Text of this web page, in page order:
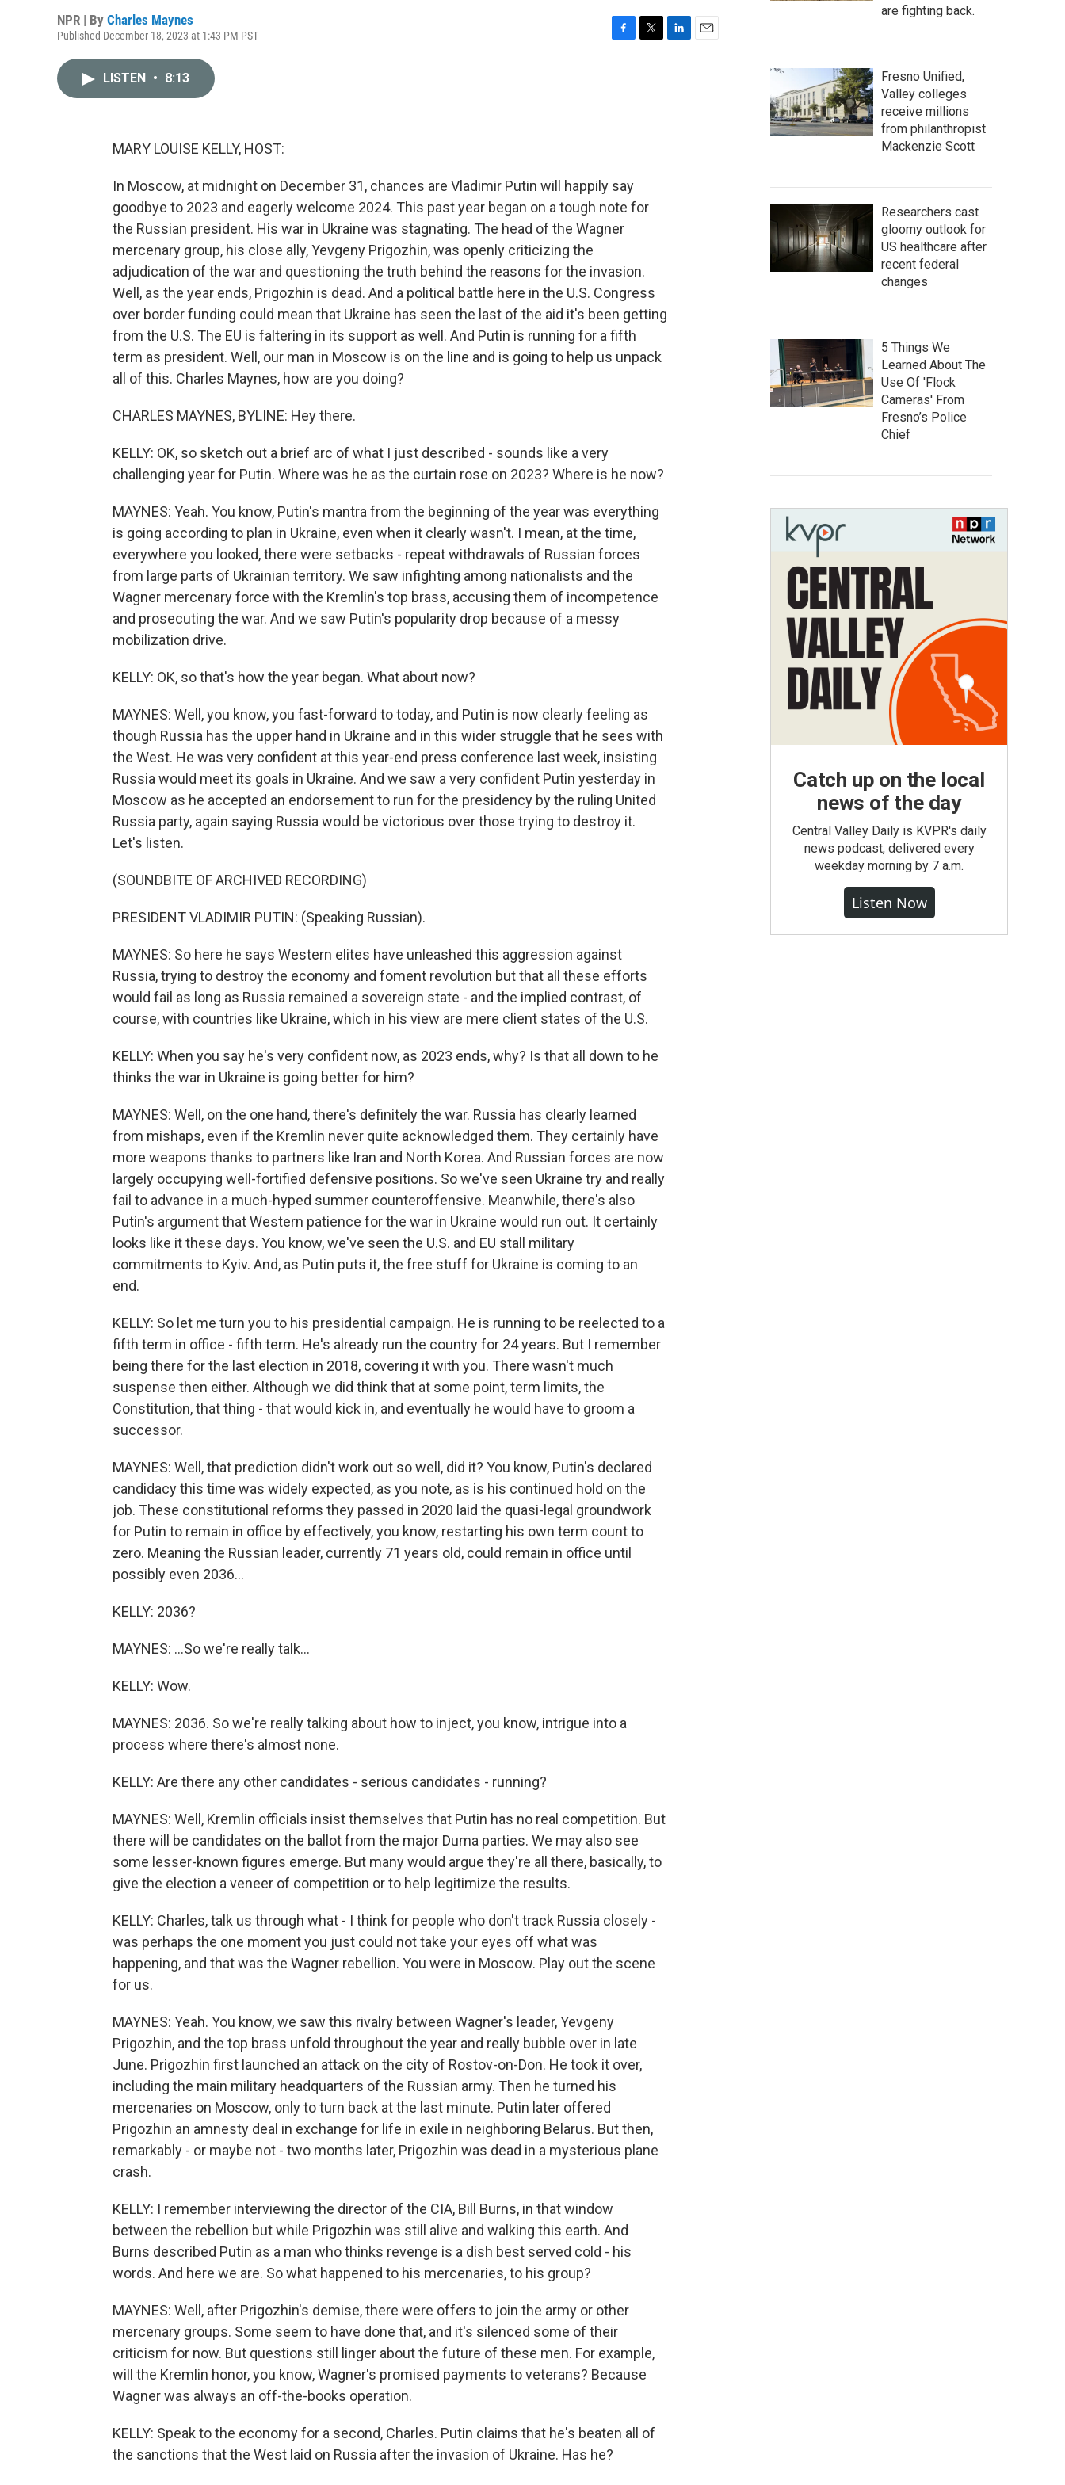
NPR | By Charles Maynes
Published December 18, 2023 at 1:43 PM PST
LISTEN • 8:13
MARY LOUISE KELLY, HOST:
In Moscow, at midnight on December 31, chances are Vladimir Putin will happily say
goodbye to 2023 and eagerly welcome 2024. This past year began on a tough note for
the Russian president. His war in Ukraine was stagnating. The head of the Wagner
mercenary group, his close ally, Yevgeny Prigozhin, was openly criticizing the
adjudication of the war and questioning the truth behind the reasons for the invasion.
Well, as the year ends, Prigozhin is dead. And a political battle here in the U.S. Congress
over border funding could mean that Ukraine has seen the last of the aid it's been getting
from the U.S. The EU is faltering in its support as well. And Putin is running for a fifth
term as president. Well, our man in Moscow is on the line and is going to help us unpack
all of this. Charles Maynes, how are you doing?
CHARLES MAYNES, BYLINE: Hey there.
KELLY: OK, so sketch out a brief arc of what I just described - sounds like a very
challenging year for Putin. Where was he as the curtain rose on 2023? Where is he now?
MAYNES: Yeah. You know, Putin's mantra from the beginning of the year was everything
is going according to plan in Ukraine, even when it clearly wasn't. I mean, at the time,
everywhere you looked, there were setbacks - repeat withdrawals of Russian forces
from large parts of Ukrainian territory. We saw infighting among nationalists and the
Wagner mercenary force with the Kremlin's top brass, accusing them of incompetence
and prosecuting the war. And we saw Putin's popularity drop because of a messy
mobilization drive.
KELLY: OK, so that's how the year began. What about now?
MAYNES: Well, you know, you fast-forward to today, and Putin is now clearly feeling as
though Russia has the upper hand in Ukraine and in this wider struggle that he sees with
the West. He was very confident at this year-end press conference last week, insisting
Russia would meet its goals in Ukraine. And we saw a very confident Putin yesterday in
Moscow as he accepted an endorsement to run for the presidency by the ruling United
Russia party, again saying Russia would be victorious over those trying to destroy it.
Let's listen.
(SOUNDBITE OF ARCHIVED RECORDING)
PRESIDENT VLADIMIR PUTIN: (Speaking Russian).
MAYNES: So here he says Western elites have unleashed this aggression against
Russia, trying to destroy the economy and foment revolution but that all these efforts
would fail as long as Russia remained a sovereign state - and the implied contrast, of
course, with countries like Ukraine, which in his view are mere client states of the U.S.
KELLY: When you say he's very confident now, as 2023 ends, why? Is that all down to he
thinks the war in Ukraine is going better for him?
MAYNES: Well, on the one hand, there's definitely the war. Russia has clearly learned
from mishaps, even if the Kremlin never quite acknowledged them. They certainly have
more weapons thanks to partners like Iran and North Korea. And Russian forces are now
largely occupying well-fortified defensive positions. So we've seen Ukraine try and really
fail to advance in a much-hyped summer counteroffensive. Meanwhile, there's also
Putin's argument that Western patience for the war in Ukraine would run out. It certainly
looks like it these days. You know, we've seen the U.S. and EU stall military
commitments to Kyiv. And, as Putin puts it, the free stuff for Ukraine is coming to an
end.
KELLY: So let me turn you to his presidential campaign. He is running to be reelected to a
fifth term in office - fifth term. He's already run the country for 24 years. But I remember
being there for the last election in 2018, covering it with you. There wasn't much
suspense then either. Although we did think that at some point, term limits, the
Constitution, that thing - that would kick in, and eventually he would have to groom a
successor.
MAYNES: Well, that prediction didn't work out so well, did it? You know, Putin's declared
candidacy this time was widely expected, as you note, as is his continued hold on the
job. These constitutional reforms they passed in 2020 laid the quasi-legal groundwork
for Putin to remain in office by effectively, you know, restarting his own term count to
zero. Meaning the Russian leader, currently 71 years old, could remain in office until
possibly even 2036...
KELLY: 2036?
MAYNES: ...So we're really talk...
KELLY: Wow.
MAYNES: 2036. So we're really talking about how to inject, you know, intrigue into a
process where there's almost none.
KELLY: Are there any other candidates - serious candidates - running?
MAYNES: Well, Kremlin officials insist themselves that Putin has no real competition. But
there will be candidates on the ballot from the major Duma parties. We may also see
some lesser-known figures emerge. But many would argue they're all there, basically, to
give the election a veneer of competition or to help legitimize the results.
KELLY: Charles, talk us through what - I think for people who don't track Russia closely -
was perhaps the one moment you just could not take your eyes off what was
happening, and that was the Wagner rebellion. You were in Moscow. Play out the scene
for us.
MAYNES: Yeah. You know, we saw this rivalry between Wagner's leader, Yevgeny
Prigozhin, and the top brass unfold throughout the year and really bubble over in late
June. Prigozhin first launched an attack on the city of Rostov-on-Don. He took it over,
including the main military headquarters of the Russian army. Then he turned his
mercenaries on Moscow, only to turn back at the last minute. Putin later offered
Prigozhin an amnesty deal in exchange for life in exile in neighboring Belarus. But then,
remarkably - or maybe not - two months later, Prigozhin was dead in a mysterious plane
crash.
KELLY: I remember interviewing the director of the CIA, Bill Burns, in that window
between the rebellion but while Prigozhin was still alive and walking this earth. And
Burns described Putin as a man who thinks revenge is a dish best served cold - his
words. And here we are. So what happened to his mercenaries, to his group?
MAYNES: Well, after Prigozhin's demise, there were offers to join the army or other
mercenary groups. Some seem to have done that, and it's silenced some of their
criticism for now. But questions still linger about the future of these men. For example,
will the Kremlin honor, you know, Wagner's promised payments to veterans? Because
Wagner was always an off-the-books operation.
KELLY: Speak to the economy for a second, Charles. Putin claims that he's beaten all of
the sanctions that the West laid on Russia after the invasion of Ukraine. Has he?
are fighting back.
Fresno Unified,
Valley colleges
receive millions
from philanthropist
Mackenzie Scott
Researchers cast
gloomy outlook for
US healthcare after
recent federal
changes
5 Things We
Learned About The
Use Of 'Flock
Cameras' From
Fresno’s Police
Chief
Catch up on the local
news of the day
Central Valley Daily is KVPR's daily
news podcast, delivered every
weekday morning by 7 a.m.
Listen Now